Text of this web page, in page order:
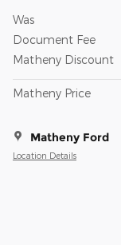
Was
Document Fee
Matheny Discount
Matheny Price
Matheny Ford
Location Details